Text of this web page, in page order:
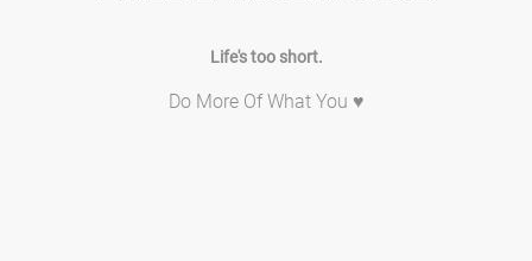
Life's too short.
Do More Of What You ♥